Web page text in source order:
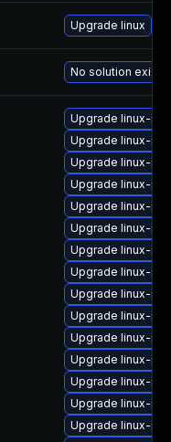
Upgrade linux
No solution exists
Upgrade linux-
Upgrade linux-
Upgrade linux-
Upgrade linux-
Upgrade linux-
Upgrade linux-
Upgrade linux-
Upgrade linux-
Upgrade linux-
Upgrade linux-
Upgrade linux-
Upgrade linux-
Upgrade linux-
Upgrade linux-
Upgrade linux-